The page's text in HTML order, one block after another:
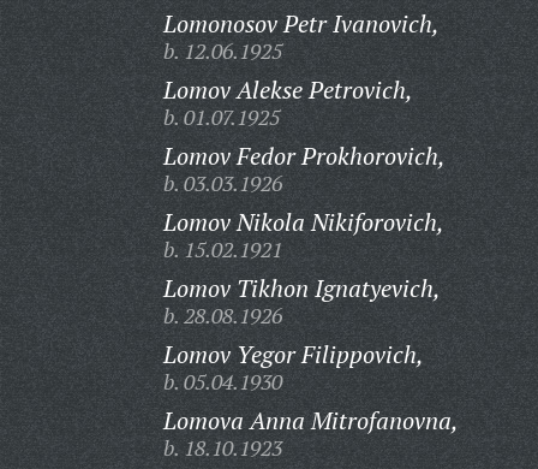
Lomonosov Petr Ivanovich,
b. 12.06.1925
Lomov Alekse Petrovich,
b. 01.07.1925
Lomov Fedor Prokhorovich,
b. 03.03.1926
Lomov Nikola Nikiforovich,
b. 15.02.1921
Lomov Tikhon Ignatyevich,
b. 28.08.1926
Lomov Yegor Filippovich,
b. 05.04.1930
Lomova Anna Mitrofanovna,
b. 18.10.1923